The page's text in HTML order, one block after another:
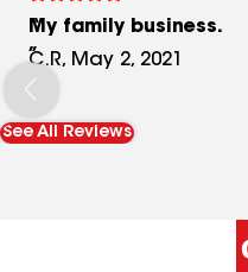
My family business.
C.R, May 2, 2021
See All Reviews